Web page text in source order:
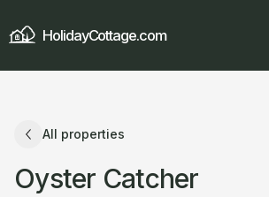
HolidayCottage.com
All properties
Oyster Catcher